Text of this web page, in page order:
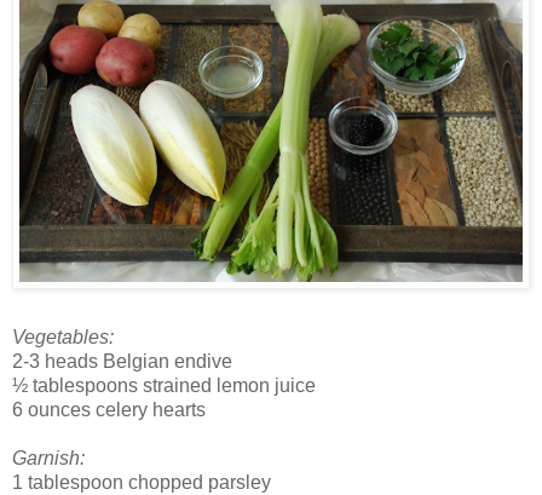
Vegetables:
2-3 heads Belgian endive
½ tablespoons strained lemon juice
6 ounces celery hearts
Garnish:
1 tablespoon chopped parsley